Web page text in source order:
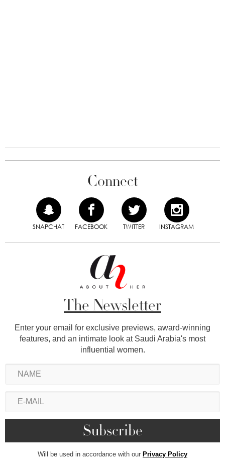
Connect
SNAPCHAT FACEBOOK TWITTER INSTAGRAM
The Newsletter
Enter your email for exclusive previews, award-winning
features, and an intimate look at Saudi Arabia's most
influential women.
Will be used in accordance with our Privacy Policy